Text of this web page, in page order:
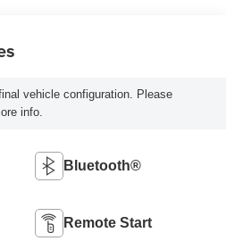
vehicle configuration. Please
info.
Bluetooth®
Remote Start